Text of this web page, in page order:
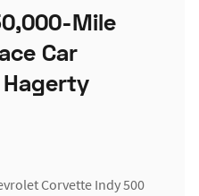
Mile
Car
Corvette Indy 500